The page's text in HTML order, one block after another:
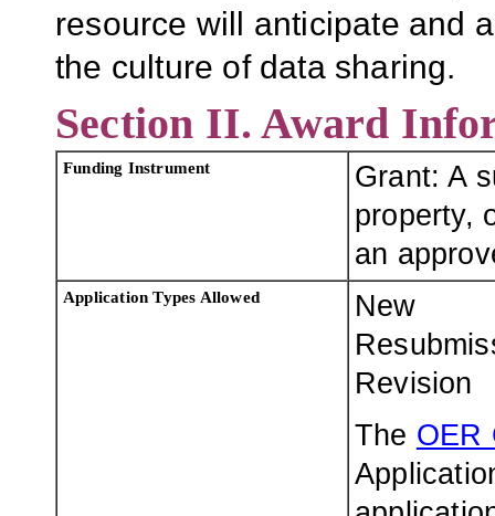
resource will anticipate and
the culture of data sharing.
Section II. Award
Funding Instrument
Grant: A
property,
an
Application Types Allowed
New
Revision
The OER